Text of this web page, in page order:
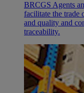
BRCGS Agents
facilitate the trade
and quality and
traceability.